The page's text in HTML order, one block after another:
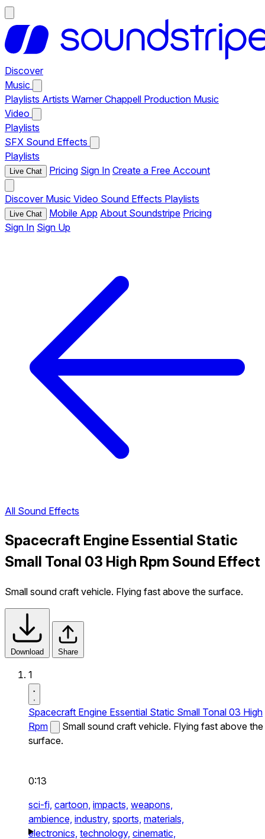
Discover
Music
Playlists Artists Warner Chappell Production Music
Video
Playlists
SFX Sound Effects
Playlists
Live Chat Pricing Sign In Create a Free Account
Discover Music Video Sound Effects Playlists
Live Chat Mobile App About Soundstripe Pricing
Sign In Sign Up
All Sound Effects
Spacecraft Engine Essential Static
Small Tonal 03 High Rpm Sound Effect
Small sound craft vehicle. Flying fast above the surface.
Download Share
1
Spacecraft Engine Essential Static Small Tonal 03 High
Rpm
Small sound craft vehicle. Flying fast above the
surface.
0:13
sci-fi, cartoon, impacts, weapons,
ambience, industry, sports, materials,
electronics, technology, cinematic,